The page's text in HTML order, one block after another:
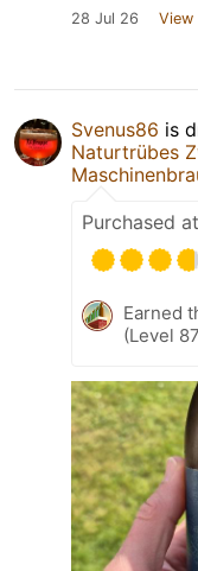
28 Jul 26 View
Svenus86 is
Naturtrübes
Purchased at
Earned
(Level